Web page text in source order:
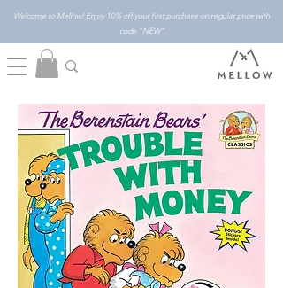
Welcome to Mellow! Enjoy 10% off your first purchase on regular price with
code "NEW"